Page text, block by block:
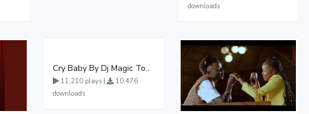
downloads
Cry Baby By Dj Magic Touch Ug Ft Liam Voice - Free Mp3 download, Ugandan Music
11,210 plays |
10,476
downloads